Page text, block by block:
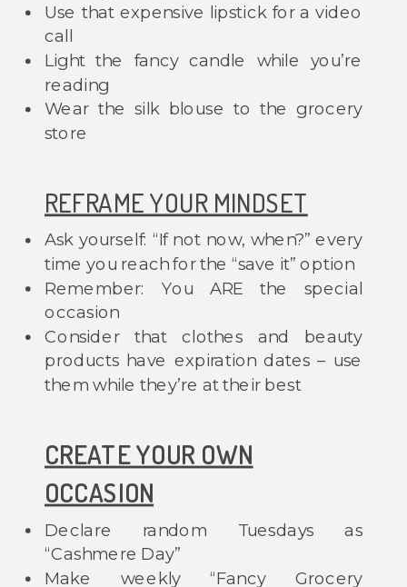
Use that expensive lipstick for a video
call
Light the fancy candle while you’re
reading
Wear the silk blouse to the grocery
store
REFRAME YOUR MINDSET
Ask yourself: “If not now, when?” every
time you reach for the “save it” option
Remember: You ARE the special
occasion
Consider that clothes and beauty
products have expiration dates – use
them while they’re at their best
CREATE YOUR OWN
OCCASION
Declare random Tuesdays as
“Cashmere Day”
Make weekly “Fancy Grocery